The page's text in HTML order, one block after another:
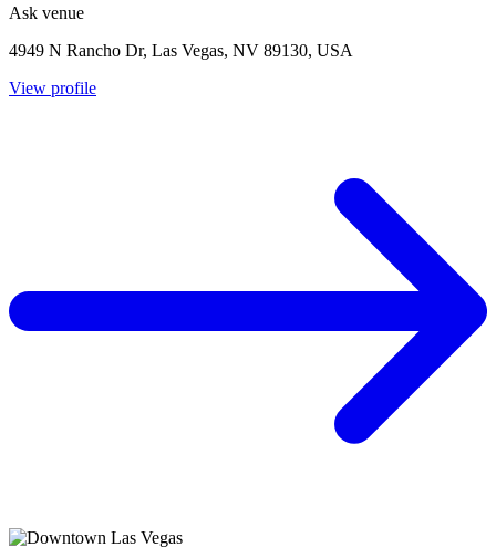
Ask venue
4949 N Rancho Dr, Las Vegas, NV 89130, USA
View profile